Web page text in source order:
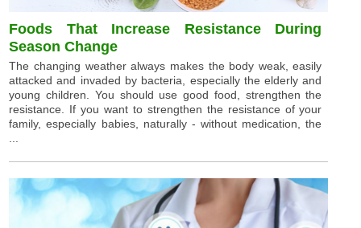
Foods That Increase Resistance During
Season Change
The changing weather always makes the body weak, easily
attacked and invaded by bacteria, especially the elderly and
young children. You should use good food, strengthen the
resistance. If you want to strengthen the resistance of your
family, especially babies, naturally - without medication, the